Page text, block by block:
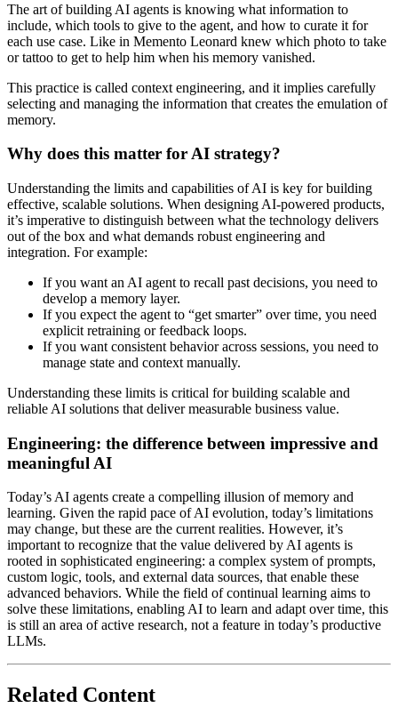
The art of building AI agents is knowing what information to
include, which tools to give to the agent, and how to curate it for
each use case. Like in Memento Leonard knew which photo to take
or tattoo to get to help him when his memory vanished.
This practice is called context engineering, and it implies carefully
selecting and managing the information that creates the emulation of
memory.
Why does this matter for AI strategy?
Understanding the limits and capabilities of AI is key for building
effective, scalable solutions. When designing AI-powered products,
it’s imperative to distinguish between what the technology delivers
out of the box and what demands robust engineering and
integration. For example:
If you want an AI agent to recall past decisions, you need to
develop a memory layer.
If you expect the agent to “get smarter” over time, you need
explicit retraining or feedback loops.
If you want consistent behavior across sessions, you need to
manage state and context manually.
Understanding these limits is critical for building scalable and
reliable AI solutions that deliver measurable business value.
Engineering: the difference between impressive and
meaningful AI
Today’s AI agents create a compelling illusion of memory and
learning. Given the rapid pace of AI evolution, today’s limitations
may change, but these are the current realities. However, it’s
important to recognize thatthe value delivered by AI agents is
rooted in sophisticated engineering: a complex system of prompts,
custom logic, tools, and external data sources, that enable these
advanced behaviors. While the field of continual learning aims to
solve these limitations, enabling AI to learn and adapt over time, this
is still an area of active research, not a feature in today’s productive
LLMs.
Related Content